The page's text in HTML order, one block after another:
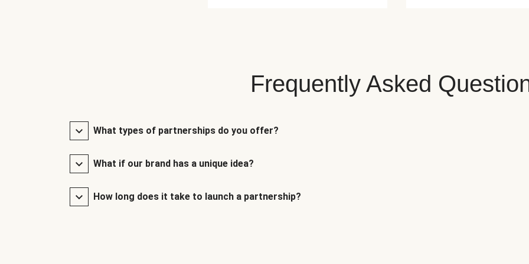
Frequently Asked
What types of partnerships do you offer?
What if our brand has a unique idea?
How long does it take to launch a partnership?